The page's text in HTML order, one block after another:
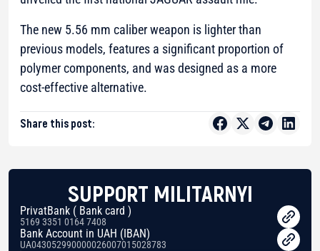
The new 5.56 mm caliber weapon is lighter than
previous models, features a significant proportion of
polymer components, and was designed as a more
cost-effective alternative.
Share this post:
SUPPORT MILITARNYI
PrivatBank ( Bank card )
5169 3351 0164 7408
Bank Account in UAH (IBAN)
UA043052990000026007015028783